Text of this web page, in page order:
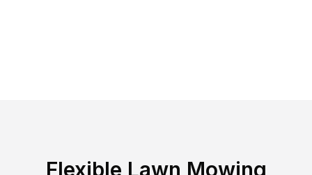
Flexible Lawn Mowing